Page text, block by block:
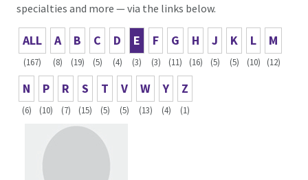
specialties and more — via the links below.
ALL
(167)
A
(8)
B
(19)
C
(5)
D
(4)
E
(3)
F
(3)
G
(11)
H
(16)
J
(5)
K
(5)
L
(10)
M
(12)
N
(6)
P
(10)
R
(7)
S
(15)
T
(5)
V
(5)
W
(13)
Y
(4)
Z
(1)